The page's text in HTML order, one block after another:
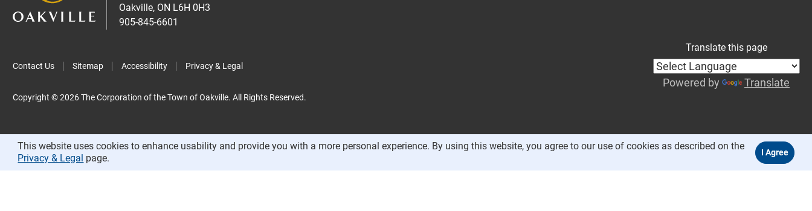
Oakville, ON L6H 0H3
905-845-6601
Contact Us Sitemap Accessibility Privacy & Legal
Translate this page
Powered by Translate
Copyright © 2026 The Corporation of the Town of Oakville. All Rights Reserved.
This website uses cookies to enhance usability and provide you with a more personal experience. By using this website, you agree to our use of cookies as described on the
Privacy & Legal page.